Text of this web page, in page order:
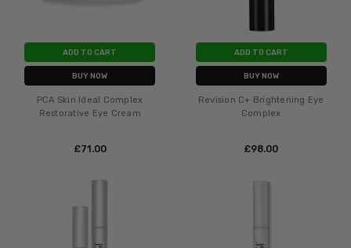
ADD TO CART
BUY NOW
PCA Skin Ideal Complex
Restorative Eye Cream
£‎71.00
ADD TO CART
BUY NOW
Revision C+ Brightening Eye
Complex
£‎98.00